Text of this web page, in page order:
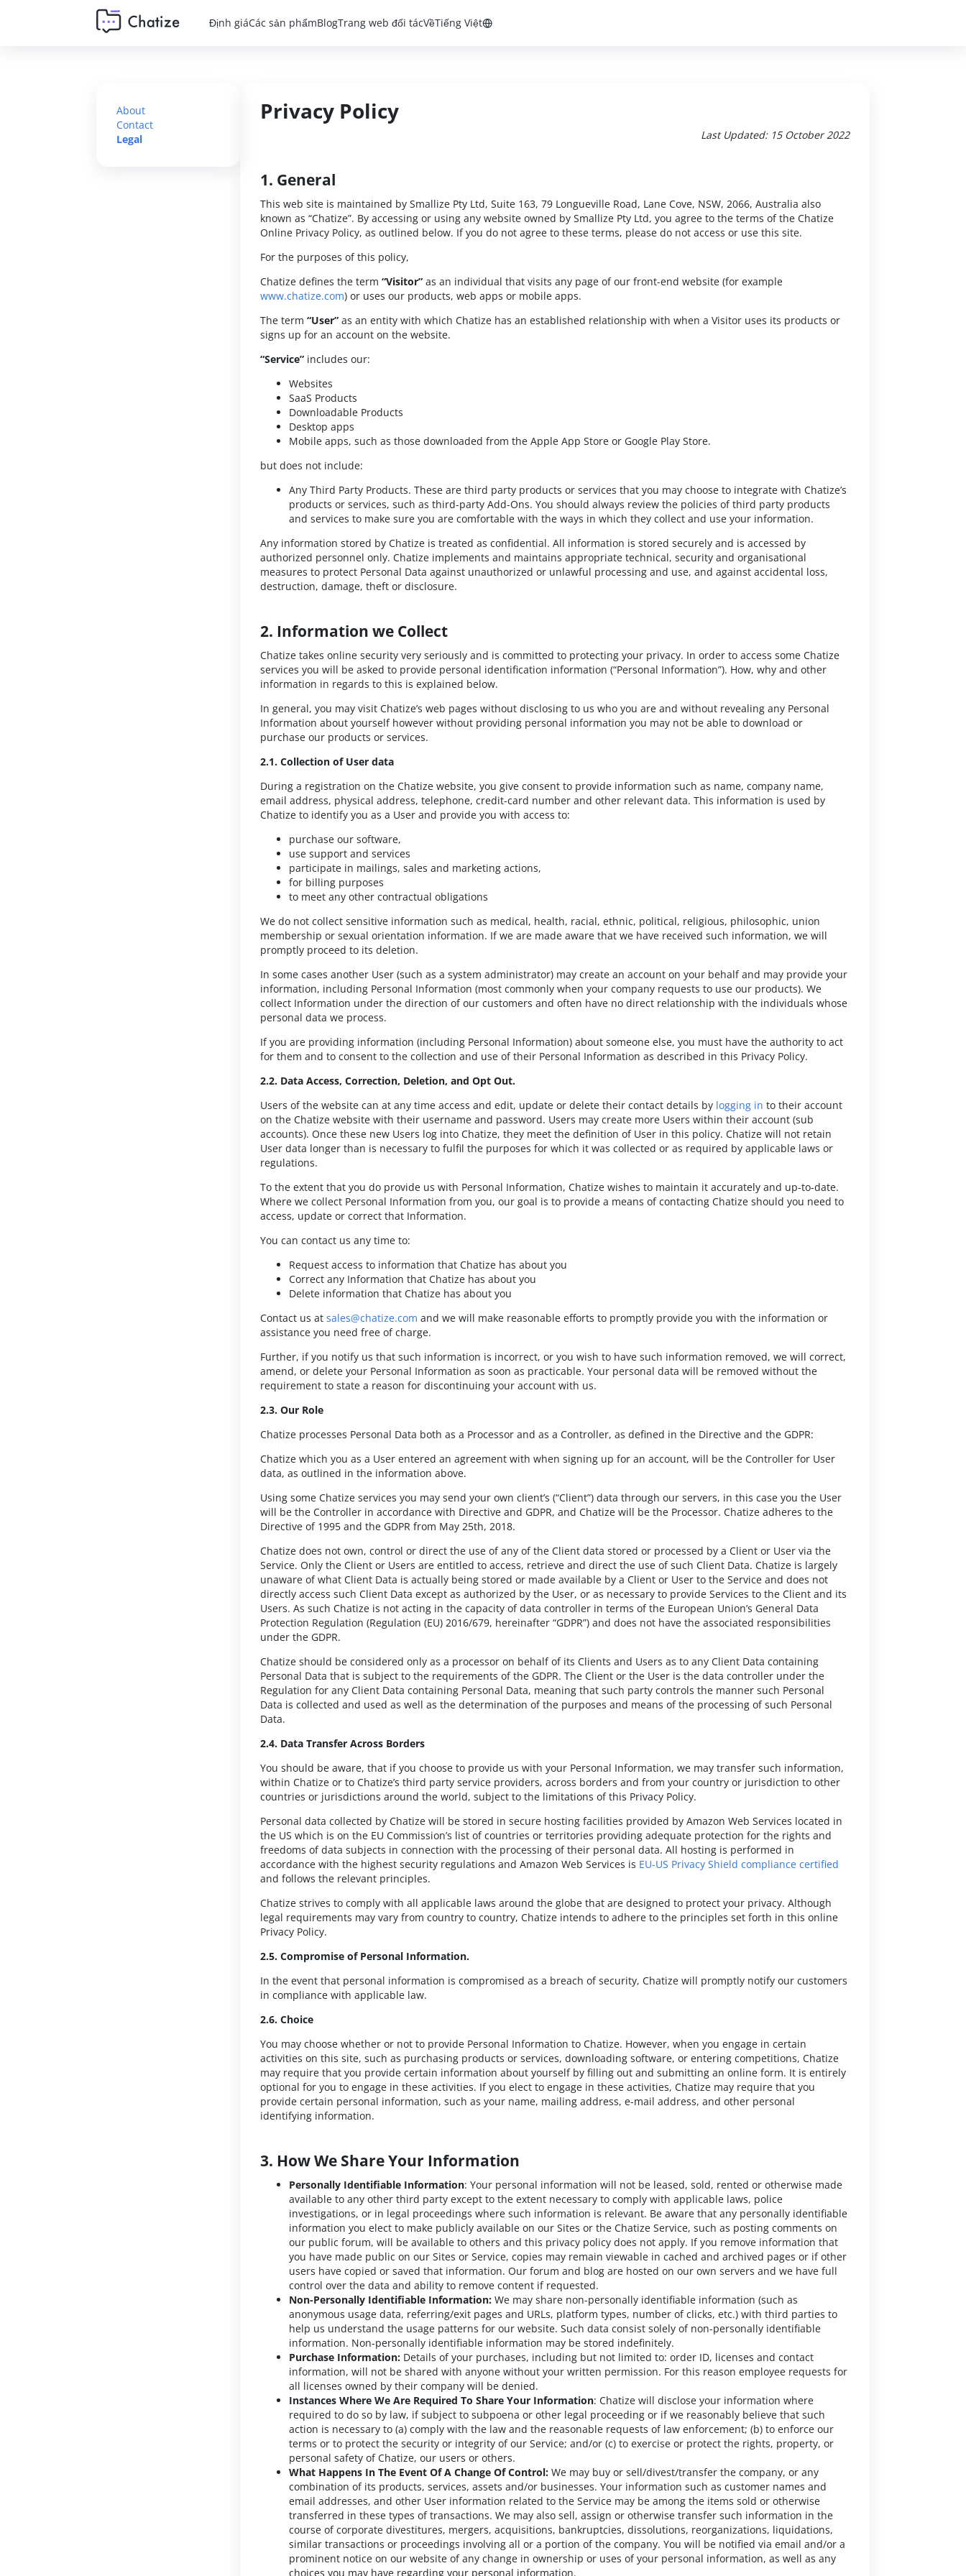
Định giáCác sản phẩmBlogTrang web đối tácVềTiếng Việt
About
Contact
Legal
Privacy Policy
Last Updated: 15 October 2022
1. General
This web site is maintained by Smallize Pty Ltd, Suite 163, 79 Longueville Road, Lane Cove, NSW, 2066, Australia also
known as “Chatize”. By accessing or using any website owned by Smallize Pty Ltd, you agree to the terms of the Chatize
Online Privacy Policy, as outlined below. If you do not agree to these terms, please do not access or use this site.
For the purposes of this policy,
Chatize defines the term“Visitor” as an individual that visits any page of our front-end website (for example
www.chatize.com) or uses our products, web apps or mobile apps.
The term“User” as an entity with which Chatize has an established relationship with when a Visitor uses its products or
signs up for an account on the website.
“Service” includes our:
Websites
SaaS Products
Downloadable Products
Desktop apps
Mobile apps, such as those downloaded from the Apple App Store or Google Play Store.
but does not include:
Any Third Party Products. These are third party products or services that you may choose to integrate with Chatize’s
products or services, such as third-party Add-Ons. You should always review the policies of third party products
and services to make sure you are comfortable with the ways in which they collect and use your information.
Any information stored by Chatize is treated as confidential. All information is stored securely and is accessed by
authorized personnel only. Chatize implements and maintains appropriate technical, security and organisational
measures to protect Personal Data against unauthorized or unlawful processing and use, and against accidental loss,
destruction, damage, theft or disclosure.
2. Information we Collect
Chatize takes online security very seriously and is committed to protecting your privacy. In order to access some Chatize
services you will be asked to provide personal identification information (“Personal Information”). How, why and other
information in regards to this is explained below.
In general, you may visit Chatize’s web pages without disclosing to us who you are and without revealing any Personal
Information about yourself however without providing personal information you may not be able to download or
purchase our products or services.
2.1. Collection of User data
During a registration on the Chatize website, you give consent to provide information such as name, company name,
email address, physical address, telephone, credit-card number and other relevant data. This information is used by
Chatize to identify you as a User and provide you with access to:
purchase our software,
use support and services
participate in mailings, sales and marketing actions,
for billing purposes
to meet any other contractual obligations
We do not collect sensitive information such as medical, health, racial, ethnic, political, religious, philosophic, union
membership or sexual orientation information. If we are made aware that we have received such information, we will
promptly proceed to its deletion.
In some cases another User (such as a system administrator) may create an account on your behalf and may provide your
information, including Personal Information (most commonly when your company requests to use our products). We
collect Information under the direction of our customers and often have no direct relationship with the individuals whose
personal data we process.
If you are providing information (including Personal Information) about someone else, you must have the authority to act
for them and to consent to the collection and use of their Personal Information as described in this Privacy Policy.
2.2. Data Access, Correction, Deletion, and Opt Out.
Users of the website can at any time access and edit, update or delete their contact details by logging in to their account
on the Chatize website with their username and password. Users may create more Users within their account (sub
accounts). Once these new Users log into Chatize, they meet the definition of User in this policy. Chatize will not retain
User data longer than is necessary to fulfil the purposes for which it was collected or as required by applicable laws or
regulations.
To the extent that you do provide us with Personal Information, Chatize wishes to maintain it accurately and up-to-date.
Where we collect Personal Information from you, our goal is to provide a means of contacting Chatize should you need to
access, update or correct that Information.
You can contact us any time to:
Request access to information that Chatize has about you
Correct any Information that Chatize has about you
Delete information that Chatize has about you
Contact us atsales@chatize.com and we will make reasonable efforts to promptly provide you with the information or
assistance you need free of charge.
Further, if you notify us that such information is incorrect, or you wish to have such information removed, we will correct,
amend, or delete your Personal Information as soon as practicable. Your personal data will be removed without the
requirement to state a reason for discontinuing your account with us.
2.3. Our Role
Chatize processes Personal Data both as a Processor and as a Controller, as defined in the Directive and the GDPR:
Chatize which you as a User entered an agreement with when signing up for an account, will be the Controller for User
data, as outlined in the information above.
Using some Chatize services you may send your own client’s (“Client”) data through our servers, in this case you the User
will be the Controller in accordance with Directive and GDPR, and Chatize will be the Processor. Chatize adheres to the
Directive of 1995 and the GDPR from May 25th, 2018.
Chatize does not own, control or direct the use of any of the Client data stored or processed by a Client or User via the
Service. Only the Client or Users are entitled to access, retrieve and direct the use of such Client Data. Chatize is largely
unaware of what Client Data is actually being stored or made available by a Client or User to the Service and does not
directly access such Client Data except as authorized by the User, or as necessary to provide Services to the Client and its
Users. As such Chatize is not acting in the capacity of data controller in terms of the European Union’s General Data
Protection Regulation (Regulation (EU) 2016/679, hereinafter “GDPR”) and does not have the associated responsibilities
under the GDPR.
Chatize should be considered only as a processor on behalf of its Clients and Users as to any Client Data containing
Personal Data that is subject to the requirements of the GDPR. The Client or the User is the data controller under the
Regulation for any Client Data containing Personal Data, meaning that such party controls the manner such Personal
Data is collected and used as well as the determination of the purposes and means of the processing of such Personal
Data.
2.4. Data Transfer Across Borders
You should be aware, that if you choose to provide us with your Personal Information, we may transfer such information,
within Chatize or to Chatize’s third party service providers, across borders and from your country or jurisdiction to other
countries or jurisdictions around the world, subject to the limitations of this Privacy Policy.
Personal data collected by Chatize will be stored in secure hosting facilities provided by Amazon Web Services located in
the US which is on the EU Commission’s list of countries or territories providing adequate protection for the rights and
freedoms of data subjects in connection with the processing of their personal data. All hosting is performed in
accordance with the highest security regulations and Amazon Web Services is EU-US Privacy Shield compliance certified
and follows the relevant principles.
Chatize strives to comply with all applicable laws around the globe that are designed to protect your privacy. Although
legal requirements may vary from country to country, Chatize intends to adhere to the principles set forth in this online
Privacy Policy.
2.5. Compromise of Personal Information.
In the event that personal information is compromised as a breach of security, Chatize will promptly notify our customers
in compliance with applicable law.
2.6. Choice
You may choose whether or not to provide Personal Information to Chatize. However, when you engage in certain
activities on this site, such as purchasing products or services, downloading software, or entering competitions, Chatize
may require that you provide certain information about yourself by filling out and submitting an online form. It is entirely
optional for you to engage in these activities. If you elect to engage in these activities, Chatize may require that you
provide certain personal information, such as your name, mailing address, e-mail address, and other personal
identifying information.
3. How We Share Your Information
Personally Identifiable Information: Your personal information will not be leased, sold, rented or otherwise made
available to any other third party except to the extent necessary to comply with applicable laws, police
investigations, or in legal proceedings where such information is relevant. Be aware that any personally identifiable
information you elect to make publicly available on our Sites or the Chatize Service, such as posting comments on
our public forum, will be available to others and this privacy policy does not apply. If you remove information that
you have made public on our Sites or Service, copies may remain viewable in cached and archived pages or if other
users have copied or saved that information. Our forum and blog are hosted on our own servers and we have full
control over the data and ability to remove content if requested.
Non-Personally Identifiable Information: We may share non-personally identifiable information (such as
anonymous usage data, referring/exit pages and URLs, platform types, number of clicks, etc.) with third parties to
help us understand the usage patterns for our website. Such data consist solely of non-personally identifiable
information. Non-personally identifiable information may be stored indefinitely.
Purchase Information: Details of your purchases, including but not limited to: order ID, licenses and contact
information, will not be shared with anyone without your written permission. For this reason employee requests for
all licenses owned by their company will be denied.
Instances Where We Are Required To Share Your Information: Chatize will disclose your information where
required to do so by law, if subject to subpoena or other legal proceeding or if we reasonably believe that such
action is necessary to (a) comply with the law and the reasonable requests of law enforcement; (b) to enforce our
terms or to protect the security or integrity of our Service; and/or (c) to exercise or protect the rights, property, or
personal safety of Chatize, our users or others.
What Happens In The Event Of A Change Of Control: We may buy or sell/divest/transfer the company, or any
combination of its products, services, assets and/or businesses. Your information such as customer names and
email addresses, and other User information related to the Service may be among the items sold or otherwise
transferred in these types of transactions. We may also sell, assign or otherwise transfer such information in the
course of corporate divestitures, mergers, acquisitions, bankruptcies, dissolutions, reorganizations, liquidations,
similar transactions or proceedings involving all or a portion of the company. You will be notified via email and/or a
prominent notice on our website of any change in ownership or uses of your personal information, as well as any
choices you may have regarding your personal information.